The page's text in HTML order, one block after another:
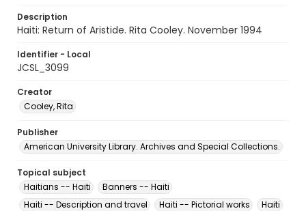
Description
Haiti: Return of Aristide. Rita Cooley. November 1994
Identifier - Local
JCSL_3099
Creator
Cooley, Rita
Publisher
American University Library. Archives and Special Collections.
Topical subject
Haitians -- Haiti
Banners -- Haiti
Haiti -- Description and travel
Haiti -- Pictorial works Haiti